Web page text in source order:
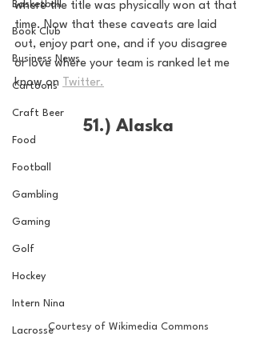
Basketball
Book Club
Business News
Cartoons
Craft Beer
Food
Football
Gambling
Gaming
Golf
Hockey
Intern Nina
Lacrosse
where the title was physically won at that
time. Now that these caveats are laid
out, enjoy part one, and if you disagree
or love where your team is ranked let me
know on Twitter.
51.) Alaska
Courtesy of Wikimedia Commons